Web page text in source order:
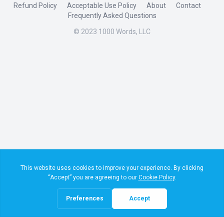
Refund Policy
Acceptable Use Policy About
Contact
Frequently Asked Questions
© 2023 1000 Words, LLC